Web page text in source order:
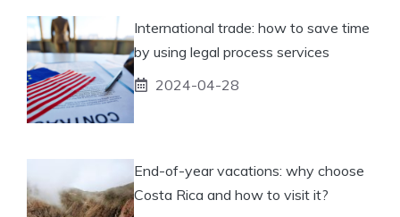
International trade: how to save time
by using legal process services
2024-04-28
End-of-year vacations: why choose
Costa Rica and how to visit it?